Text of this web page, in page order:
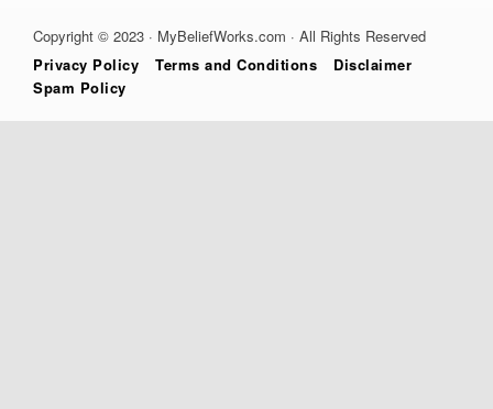
Copyright © 2023 · MyBeliefWorks.com · All Rights Reserved
Privacy Policy
Terms and Conditions
Disclaimer
Spam Policy